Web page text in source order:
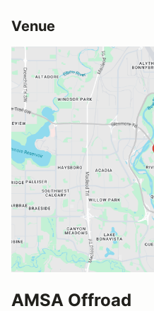
Venue
AMSA Offroad